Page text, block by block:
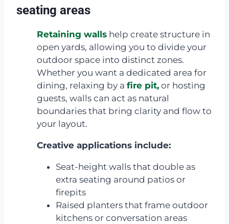
seating areas
Retaining walls help create structure in
open yards, allowing you to divide your
outdoor space into distinct zones.
Whether you want a dedicated area for
dining, relaxing by a fire pit, or hosting
guests, walls can act as natural
boundaries that bring clarity and flow to
your layout.
Creative applications include:
Seat-height walls that double as
extra seating around patios or
firepits
Raised planters that frame outdoor
kitchens or conversation areas